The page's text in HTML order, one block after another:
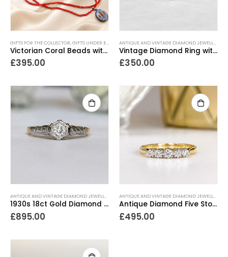
GIFTS FOR THE COLLECTOR,GIFTS UNDER £500 LOCKETS,NECKLACES,NEW IN,PIECES WITH A
Victorian Coral Beads with Enamel Locket
£395.00
ANTIQUE AND VINTAGE DIAMOND JEWELLERY
Vintage Diamond Ring with Platinum Shoulders
£350.00
ANTIQUE AND VINTAGE DIAMOND JEWELLERY ANTIQUE ENGAGEMENT RINGS,ANTIQUE RINGS
1930s 18ct Gold Diamond Solitaire Ring
£895.00
ANTIQUE AND VINTAGE DIAMOND JEWELLERY
Antique Diamond Five Stone Ring
£495.00